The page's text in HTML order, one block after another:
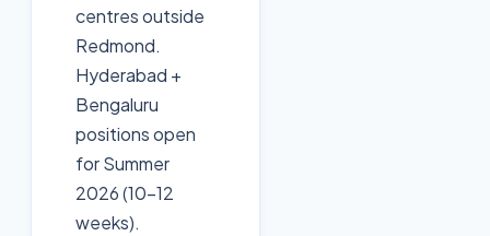
centres outside
Redmond.
Hyderabad +
Bengaluru
positions open
for Summer
2026 (10-12
weeks).